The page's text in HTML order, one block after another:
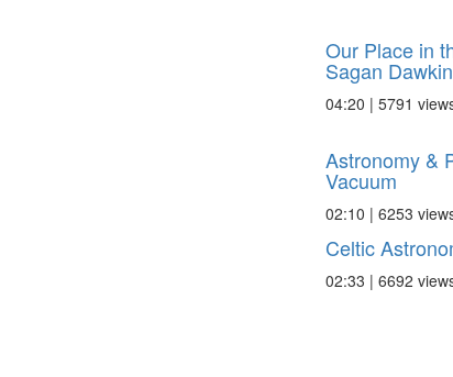
Our Place in
Sagan
04:20 | 5791
Astronomy &
Vacuum
02:10 | 6253
Celtic
02:33 | 6692